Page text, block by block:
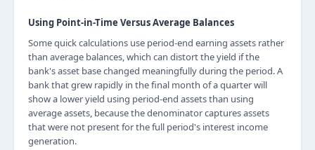
Using Point-in-Time Versus Average Balances
Some quick calculations use period-end earning assets rather
than average balances, which can distort the yield if the
bank's asset base changed meaningfully during the period. A
bank that grew rapidly in the final month of a quarter will
show a lower yield using period-end assets than using
average assets, because the denominator captures assets
that were not present for the full period's interest income
generation.